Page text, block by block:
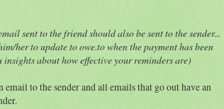
sent to the friend should also be sent to the sender...
her to update to owe.to when the payment has been
about how effective your reminders are)
email to the sender and all emails that go out have an